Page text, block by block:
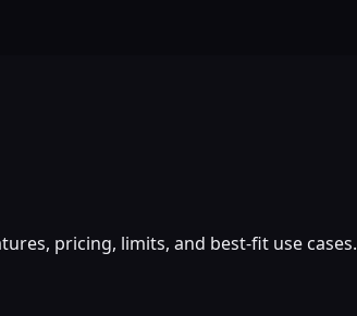
pricing, limits, and best-fit use cases.